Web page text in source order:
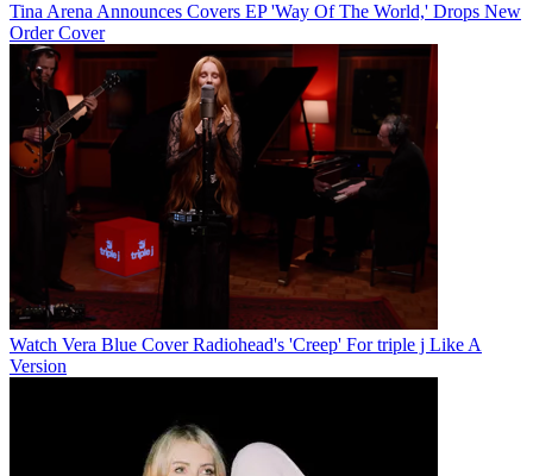
Tina Arena Announces Covers EP 'Way Of The World,' Drops New
Order Cover
Watch Vera Blue Cover Radiohead's 'Creep' For triple j Like A
Version